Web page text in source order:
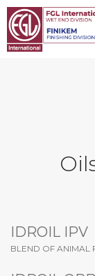
IDROIL IPV
BLEND OF ANIMAL